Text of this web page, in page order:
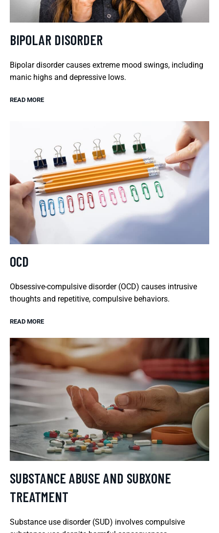
BIPOLAR DISORDER
Bipolar disorder causes extreme mood swings, including
manic highs and depressive lows.
READ MORE
OCD
Obsessive-compulsive disorder (OCD) causes intrusive
thoughts and repetitive, compulsive behaviors.
READ MORE
SUBSTANCE ABUSE AND SUBXONE
TREATMENT
Substance use disorder (SUD) involves compulsive